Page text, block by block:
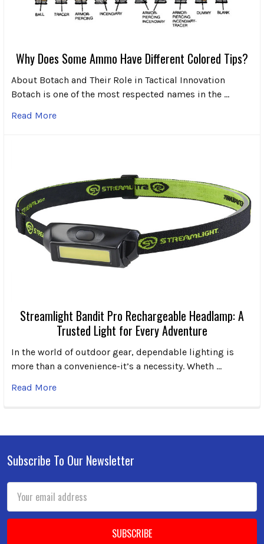
Why Does Some Ammo Have Different Colored Tips?
About Botach and Their Role in Tactical Innovation
Botach is one of the most respected names in the …
Read More
Streamlight Bandit Pro Rechargeable Headlamp: A
Trusted Light for Every Adventure
In the world of outdoor gear, dependable lighting is
more than a convenience-it’s a necessity. Wheth …
Read More
Footer
Subscribe To Our Newsletter
Address